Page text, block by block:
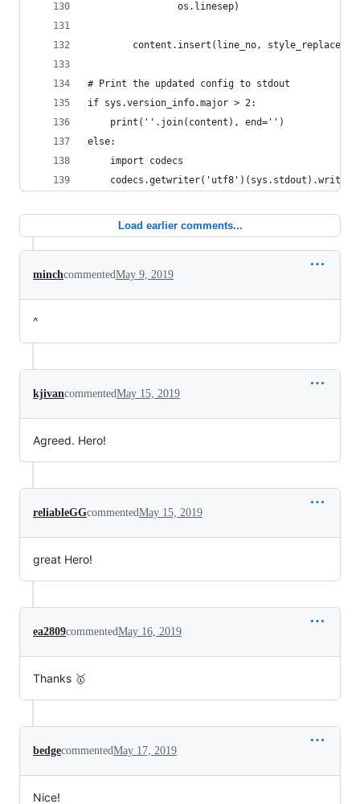
                os.linesep)
content.insert(line_no,
# Print the updated config to stdout
if sys.version_info.major > 2:
    print(''.join(content), end='')
else:
    import codecs
Load earlier comments...
minchcommentedMay 9, 2019
^
kjivancommentedMay 15, 2019
Agreed. Hero!
reliableGGcommentedMay 15, 2019
great Hero!
ea2809commentedMay 16, 2019
Thanks 🥇
bedgecommentedMay 17, 2019
Nice!